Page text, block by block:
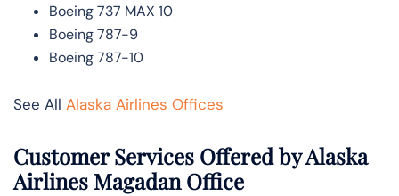
Boeing 737 MAX 10
Boeing 787-9
Boeing 787-10
See All Alaska Airlines Offices
Customer Services Offered by Alaska
Airlines Magadan Office